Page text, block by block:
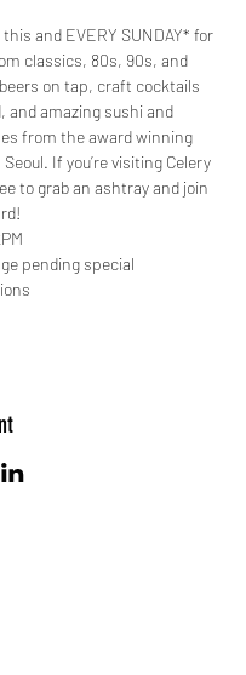
and EVERY SUNDAY* for
classics, 80s, 90s, and
on tap, craft cocktails
and amazing sushi and
from the award winning
If you’re visiting Celery
to grab an ashtray and join
pending special